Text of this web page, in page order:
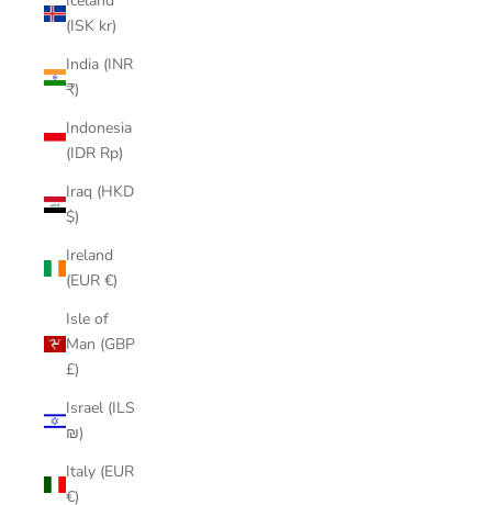
(ISK kr)
India (INR
₹)
Indonesia
(IDR Rp)
Iraq (HKD
$)
Ireland
(EUR €)
Isle of
Man (GBP
£)
Israel (ILS
₪)
Italy (EUR
€)